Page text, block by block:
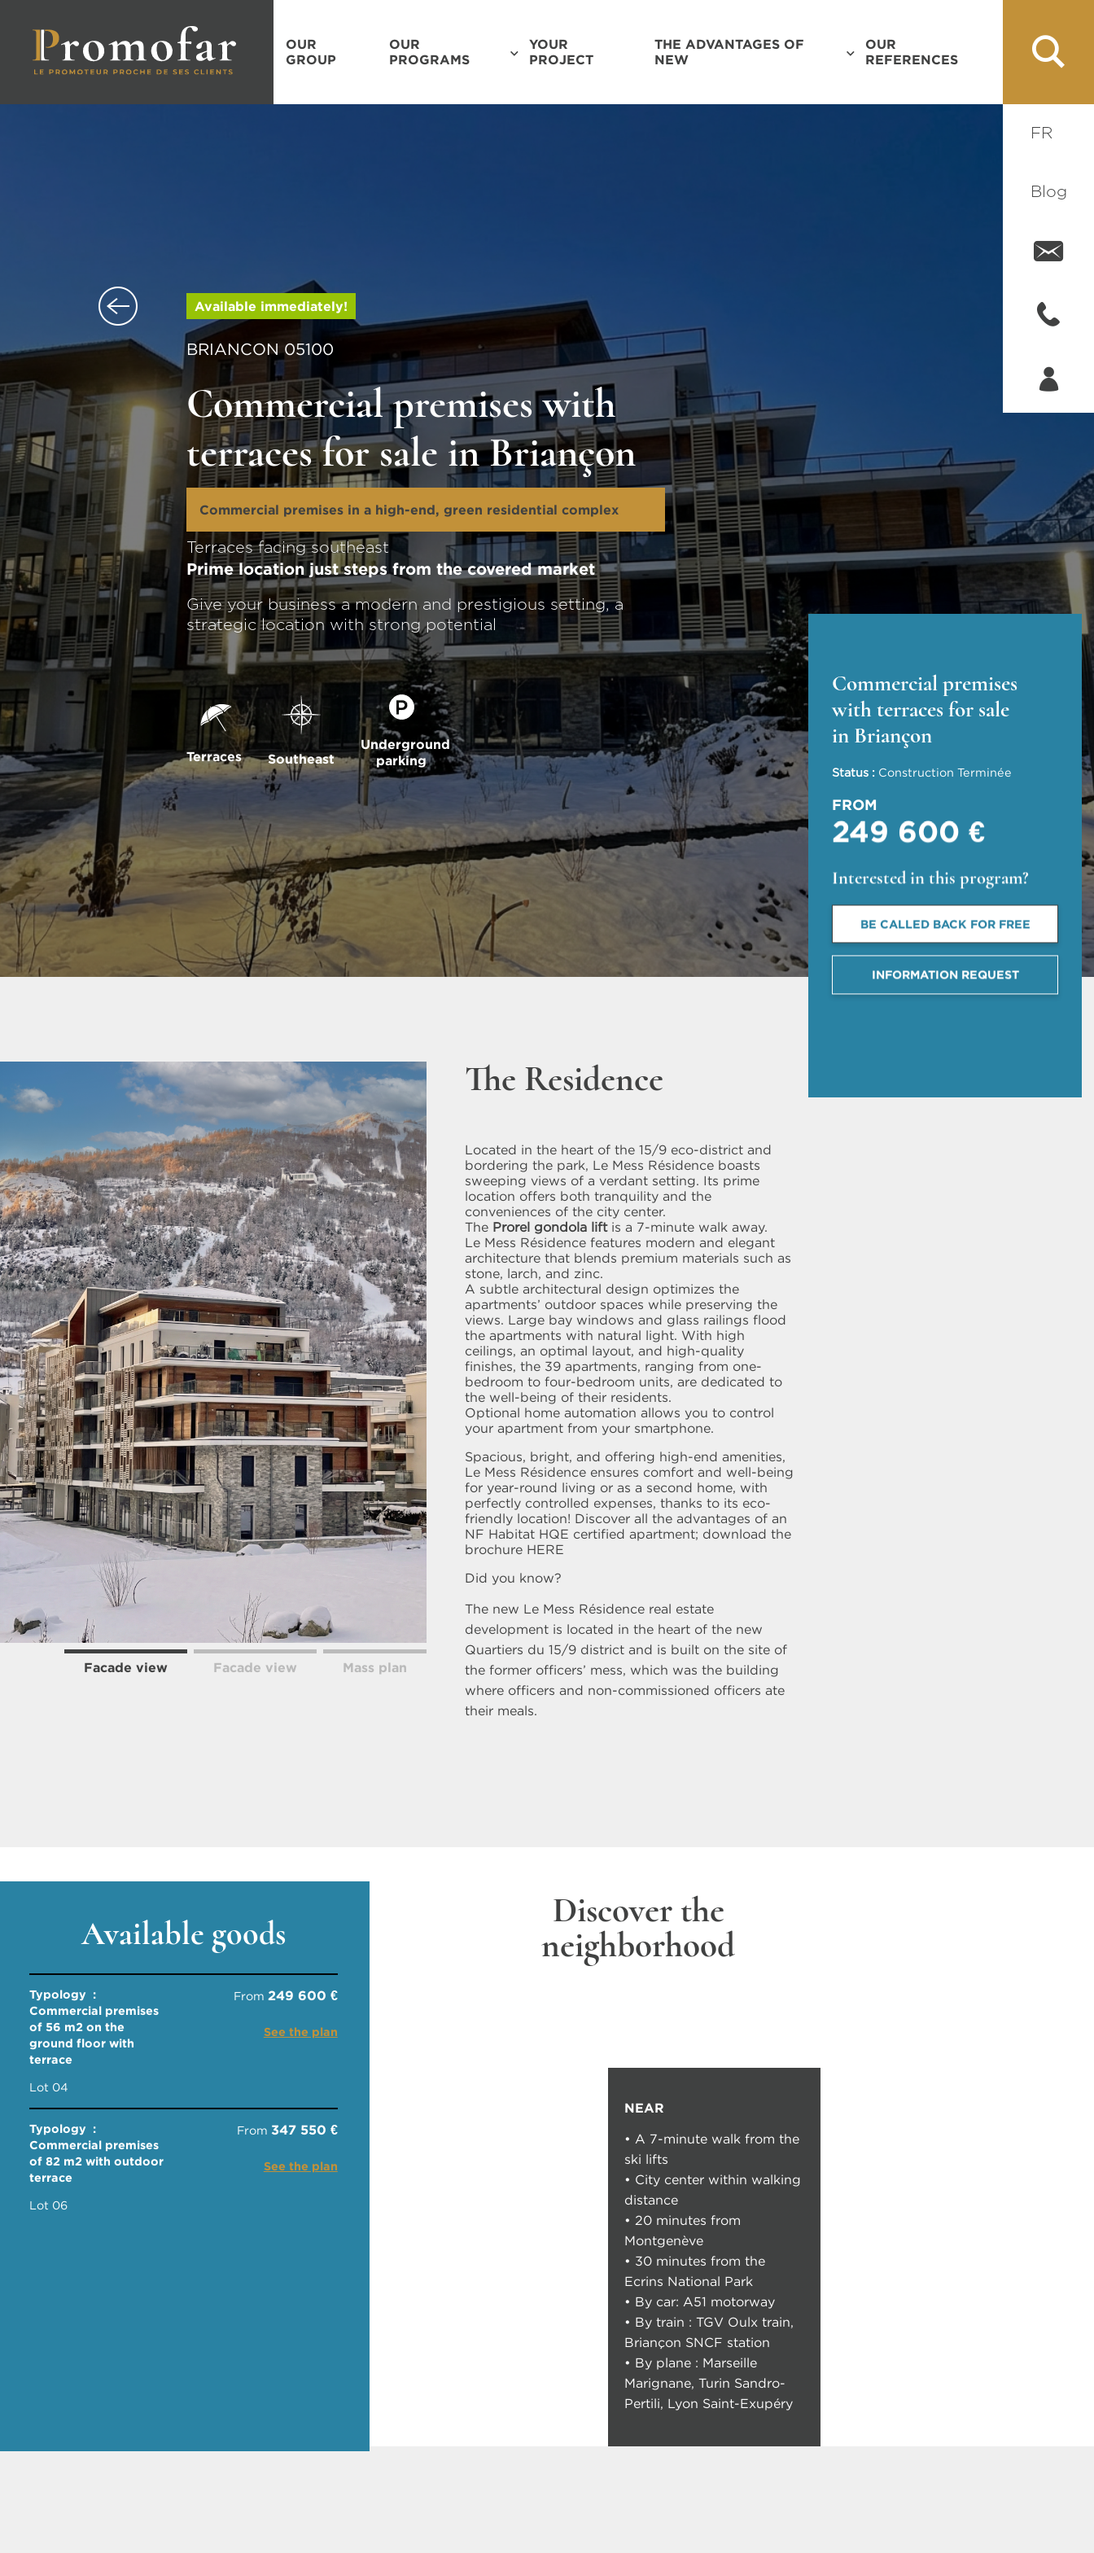
OUR
GROUP
OUR
PROGRAMS
YOUR
PROJECT
THE ADVANTAGES OF
NEW
OUR
REFERENCES
FR
Blog
Available immediately!
BRIANCON 05100
Commercial premises with
terraces for sale in Briançon
Commercial premises in a high-end, green residential complex
Terraces facing southeast
Prime location just steps from the covered market
Give your business a modern and prestigious setting, a
strategic location with strong potential
Terraces Southeast
Underground
parking
Commercial premises
with terraces for sale
in Briançon
Status : Construction Terminée
FROM
249 600 €
Interested in this program?
BE CALLED BACK FOR FREE
INFORMATION REQUEST
Facade view Facade view Mass plan
The Residence
Located in the heart of the 15/9 eco-district and
bordering the park, Le Mess Résidence boasts
sweeping views of a verdant setting. Its prime
location offers both tranquility and the
conveniences of the city center.
The Prorel gondola liftis a 7-minute walk away.
Le Mess Résidence features modern and elegant
architecture that blends premium materials such as
stone, larch, and zinc.
A subtle architectural design optimizes the
apartments’ outdoor spaces while preserving the
views. Large bay windows and glass railings flood
the apartments with natural light. With high
ceilings, an optimal layout, and high-quality
finishes, the 39 apartments, ranging from one-
bedroom to four-bedroom units, are dedicated to
the well-being of their residents.
Optional home automation allows you to control
your apartment from your smartphone.
Spacious, bright, and offering high-end amenities,
Le Mess Résidence ensures comfort and well-being
for year-round living or as a second home, with
perfectly controlled expenses, thanks to its eco-
friendly location! Discover all the advantages of an
NF Habitat HQE certified apartment; download the
brochure HERE
Did you know?
The new Le Mess Résidence real estate
development is located in the heart of the new
Quartiers du 15/9 district and is built on the site of
the former officers’ mess, which was the building
where officers and non-commissioned officers ate
their meals.
Discover the
neighborhood
Available goods
Typology :
Commercial premises
of 56 m2 on the
ground floor with
terrace
Lot 04
From 249 600 €
See the plan
Typology :
Commercial premises
of 82 m2 with outdoor
terrace
Lot 06
From 347 550 €
See the plan
NEAR
• A 7-minute walk from the
ski lifts
• City center within walking
distance
• 20 minutes from
Montgenève
• 30 minutes from the
Ecrins National Park
• By car: A51 motorway
• By train : TGV Oulx train,
Briançon SNCF station
• By plane : Marseille
Marignane, Turin Sandro-
Pertili, Lyon Saint-Exupéry